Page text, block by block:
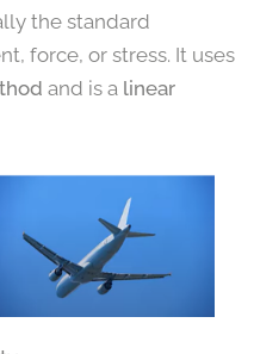
the standard
force, or stress. It uses
and is a linear